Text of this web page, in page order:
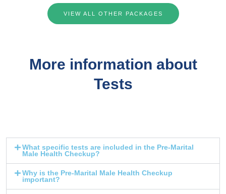
VIEW ALL OTHER PACKAGES
More information about
Tests
What specific tests are included in the Pre-Marital
Male Health Checkup?
Why is the Pre-Marital Male Health Checkup
important?